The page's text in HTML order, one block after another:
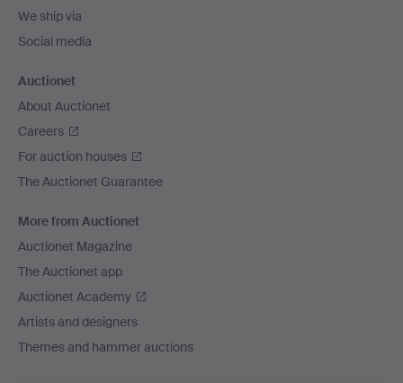
We ship via
Social media
Auctionet
About Auctionet
Careers
For auction houses
The Auctionet Guarantee
More from Auctionet
Auctionet Magazine
The Auctionet app
Auctionet Academy
Artists and designers
Themes and hammer auctions